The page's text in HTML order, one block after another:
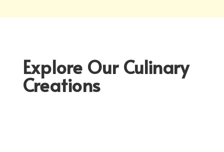
Explore Our Culinary
Creations